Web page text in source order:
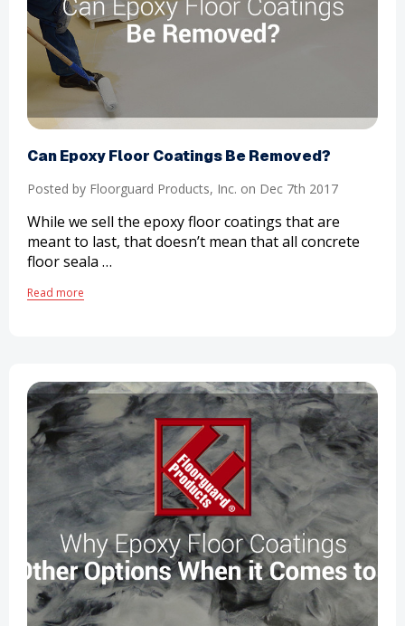
​Can Epoxy Floor Coatings Be Removed?
Posted by Floorguard Products, Inc. on Dec 7th 2017
While we sell the epoxy floor coatings that are
meant to last, that doesn’t mean that all concrete
floor seala …
Read more